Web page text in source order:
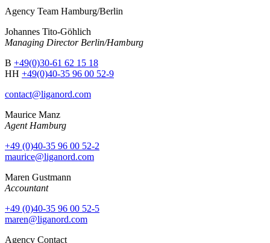
Agency Team Hamburg/Berlin
Johannes Tito-Göhlich
Managing Director Berlin/Hamburg
B +49(0)30-61 62 15 18
HH +49(0)40-35 96 00 52-9
contact@liganord.com
Maurice Manz
Agent Hamburg
+49 (0)40-35 96 00 52-2
maurice@liganord.com
Maren Gustmann
Accountant
+49 (0)40-35 96 00 52-5
maren@liganord.com
Agency Contact